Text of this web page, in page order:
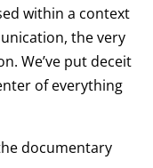
within a context
the very
We’ve put deceit
of everything
documentary